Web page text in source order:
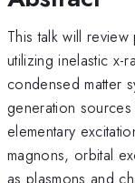
This talk will
utilizing inelastic x-
condensed matter
generation
elementary
magnons, orbital
as plasmons and